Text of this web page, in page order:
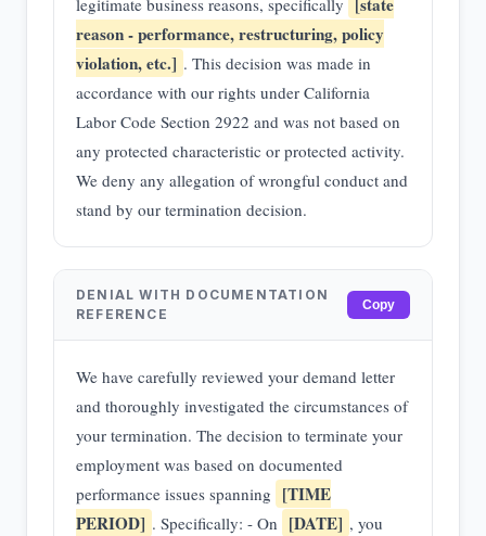
legitimate business reasons, specifically
reason - performance, restructuring, policy
violation, etc.] . This decision was made in
accordance with our rights under California
Labor Code Section 2922 and was not based on
any protected characteristic or protected activity.
We deny any allegation of wrongful conduct and
stand by our termination decision.
DENIAL WITH DOCUMENTATION
REFERENCE
Copy
We have carefully reviewed your demand letter
and thoroughly investigated the circumstances of
your termination. The decision to terminate your
employment was based on documented
performance issues spanning [TIME
PERIOD] . Specifically: - On [DATE] , you